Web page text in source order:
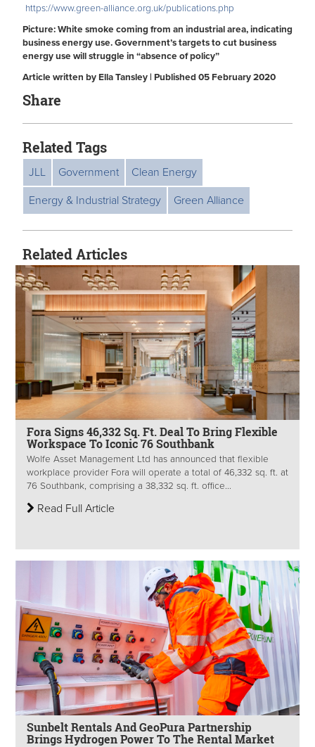
https://www.green-alliance.org.uk/publications.php
Picture: White smoke coming from an industrial area, indicating
business energy use. Government’s targets to cut business
energy use will struggle in “absence of policy”
Article written by Ella Tansley | Published 05 February 2020
Share
Related Tags
JLL Government
Clean Energy
Energy & Industrial Strategy
Green Alliance
Related Articles
Fora Signs 46,332 Sq. Ft. Deal To Bring Flexible
Workspace To Iconic 76 Southbank
Wolfe Asset Management Ltd has announced that flexible
workplace provider Fora will operate a total of 46,332 sq. ft. at
76 Southbank, comprising a 38,332 sq. ft. office...
Read Full Article
Sunbelt Rentals And GeoPura Partnership
Brings Hydrogen Power To The Rental Market